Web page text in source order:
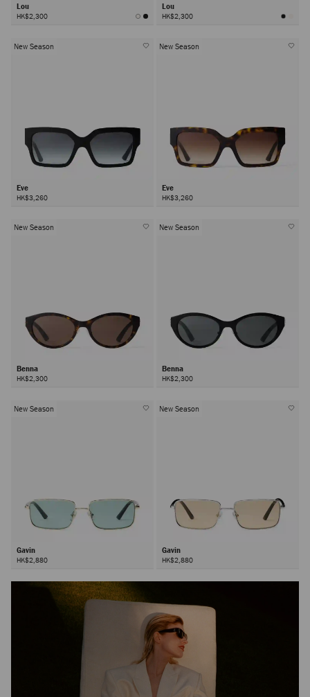
Lou
HK$2,300
Lou
HK$2,300
New Season
Eve
HK$3,260
New Season
Eve
HK$3,260
New Season
Benna
HK$2,300
New Season
Benna
HK$2,300
New Season
Gavin
HK$2,880
New Season
Gavin
HK$2,880